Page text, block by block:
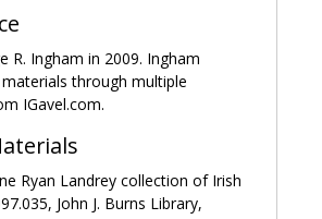
with exiled Society of United
Emmet and William Sampson, was
New York’s Irish American
was a founder or member of
formed in New York for the
Patrick, the Hibernian Provident
Friendly Society, and the New
Relief of Emigrant Irishmen. A
R. Ingham in 2009. Ingham
through multiple
IGavel.com.
Ryan Landrey collection of Irish
John J. Burns Library,